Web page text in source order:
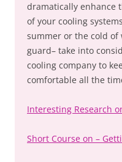
dramatically enhance
of your cooling
summer or the cold
guard– take into
cooling company to
comfortable all the
Interesting Research
Short Course on –